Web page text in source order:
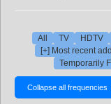
All TV HDTV
[+] Most recent
Temporarily